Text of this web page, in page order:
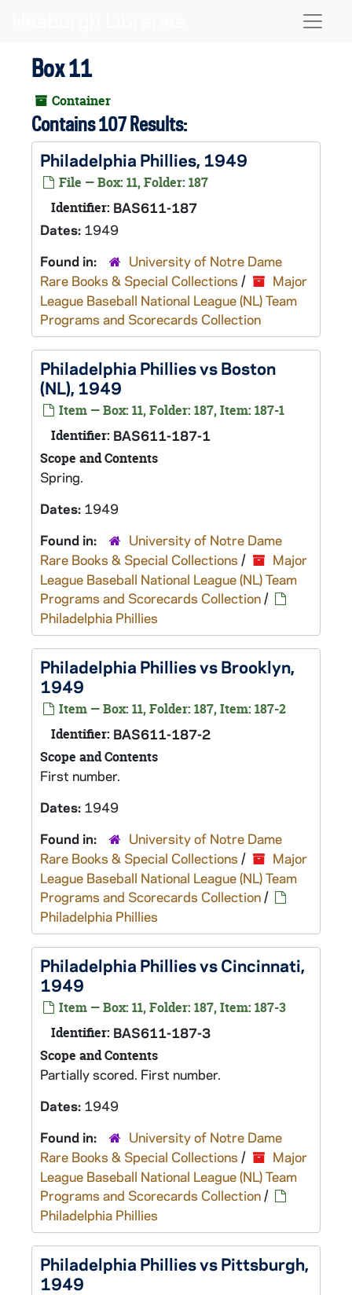
Box 11
Container
Contains 107 Results:
Philadelphia Phillies, 1949
File — Box: 11, Folder: 187
Identifier: BAS611-187
Dates: 1949
Found in:
University of Notre Dame
Rare Books & Special Collections /
Major
League Baseball National League (NL) Team
Programs and Scorecards Collection
Philadelphia Phillies vs Boston
(NL), 1949
Item — Box: 11, Folder: 187, Item: 187-1
Identifier: BAS611-187-1
Scope and Contents
Spring.
Dates: 1949
Found in:
University of Notre Dame
Rare Books & Special Collections /
Major
League Baseball National League (NL) Team
Programs and Scorecards Collection/
Philadelphia Phillies
Philadelphia Phillies vs Brooklyn,
1949
Item — Box: 11, Folder: 187, Item: 187-2
Identifier: BAS611-187-2
Scope and Contents
First number.
Dates: 1949
Found in:
University of Notre Dame
Rare Books & Special Collections /
Major
League Baseball National League (NL) Team
Programs and Scorecards Collection/
Philadelphia Phillies
Philadelphia Phillies vs Cincinnati,
1949
Item — Box: 11, Folder: 187, Item: 187-3
Identifier: BAS611-187-3
Scope and Contents
Partially scored. First number.
Dates: 1949
Found in:
University of Notre Dame
Rare Books & Special Collections /
Major
League Baseball National League (NL) Team
Programs and Scorecards Collection/
Philadelphia Phillies
Philadelphia Phillies vs Pittsburgh,
1949